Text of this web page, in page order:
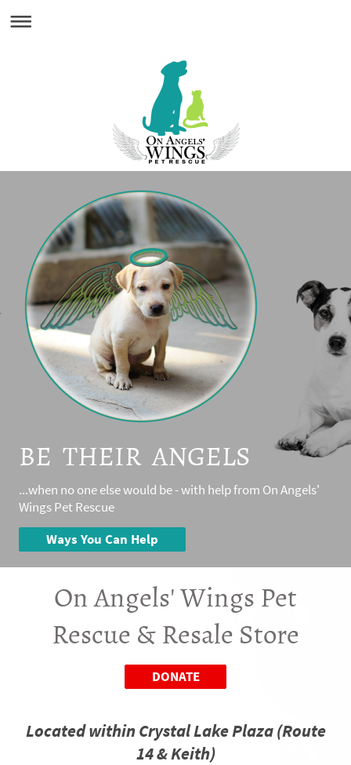
BE THEIR ANGELS
...when no one else would be - with help from On Angels'
Wings Pet Rescue
Ways You Can Help
On Angels' Wings Pet
Rescue & Resale Store
DONATE
Located within Crystal Lake Plaza(Route
14 & Keith)